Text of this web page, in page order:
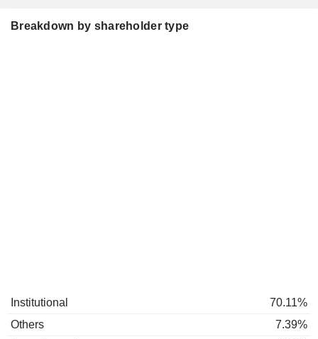
Breakdown by shareholder type
Institutional
70.11%
Others
7.39%